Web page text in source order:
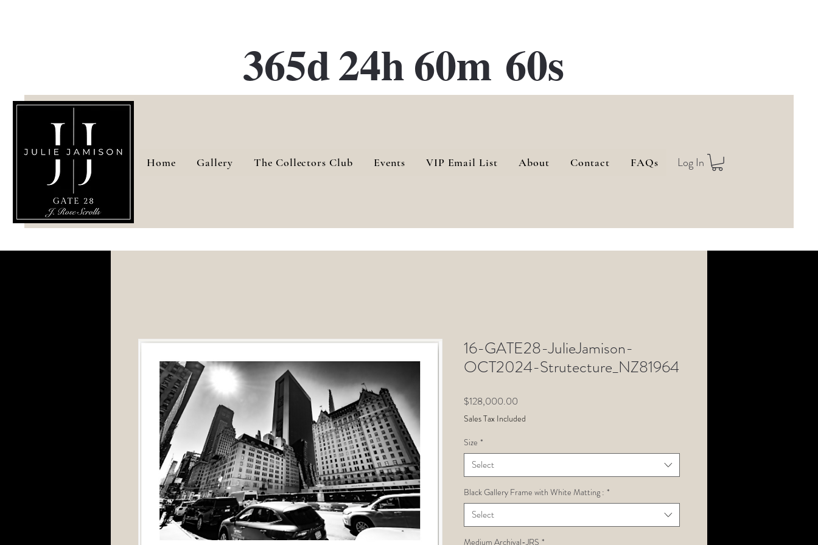
365d24h60m 60s
Log In
Home Gallery The Collectors Club Events VIP Email List About Contact FAQs
16-GATE28-JulieJamison-
OCT2024-Strutecture_NZ81964
$128,000.00
Sales Tax Included
Size *
Select
Black Gallery Frame with White Matting : *
Select
Medium Archival-JRS *